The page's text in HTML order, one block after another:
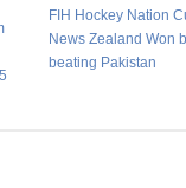
FIH Hockey Nation
News Zealand Won
beating Pakistan